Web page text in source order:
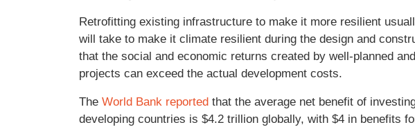
Retrofitting existing infrastructure to make it more resilient
will take to make it climate resilient during the design and
that the social and economic returns created by well-planned
projects can exceed the actual development costs.
The World Bank reported that the average net benefit of
developing countries is $4.2 trillion globally, with $4 in benefits